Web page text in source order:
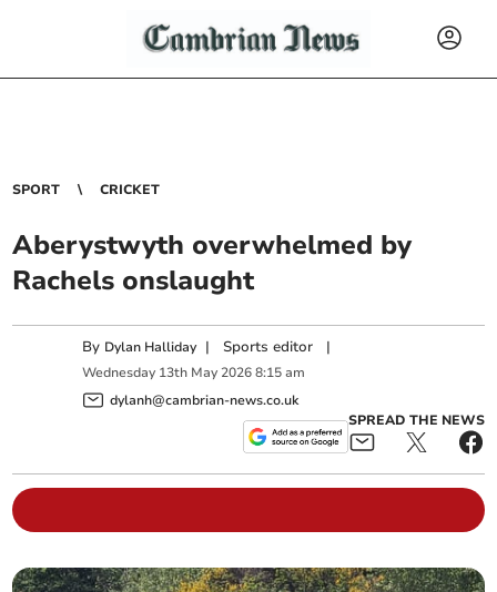
SPORT CRICKET
Aberystwyth overwhelmed by
Rachels onslaught
By Dylan Halliday | Sports editor |
Wednesday 13th May 2026 8:15 am
dylanh@cambrian-news.co.uk
SPREAD THE NEWS